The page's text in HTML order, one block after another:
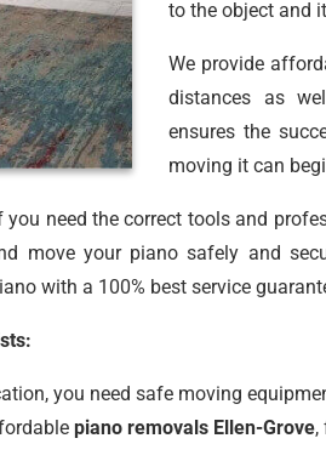
to the object and
We provide
distances as
ensures the
moving it can
need the correct tools and
move your piano safely and
with a 100% best service
you need safe moving
piano removals Ellen-Grove,